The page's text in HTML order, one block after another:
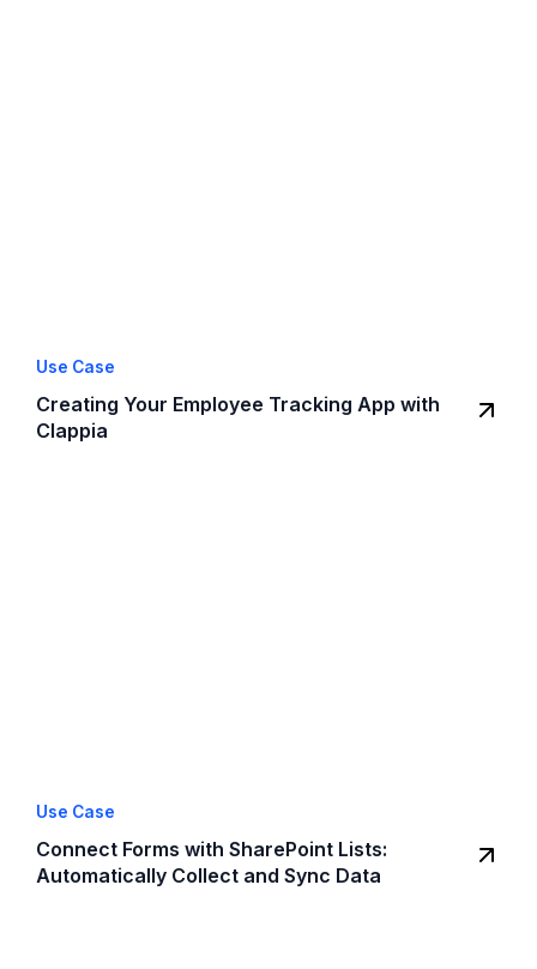
Use Case
Creating Your Employee Tracking App with
Clappia
Use Case
Connect Forms with SharePoint Lists:
Automatically Collect and Sync Data